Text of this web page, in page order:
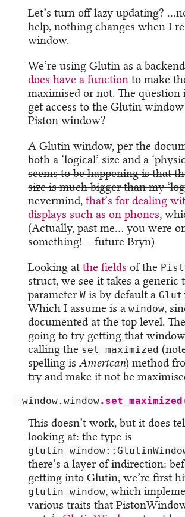
Let’s turn off lazy updating?
help, nothing changes when I
window.
We’re using Glutin as a
does have a function to make
maximised or not. The question
get access to the Glutin
Piston window?
A Glutin window, per the
both a ‘logical’ size and a
seems to be happening is that
size is much bigger than my
nevermind,that’s for dealing
displays such as on phones,
(Actually, past me… you were
something! —future Bryn)
Looking atthe fields of the
struct, we see it takes a generic
parameterW is by default a
Which I assume is awindow,
documented at the top level.
going to try getting that
calling the set_maximized
spelling isAmerican) method
try and make it not be
window.window.set_maximized
This doesn’t work, but it does
looking at: the type is
there’s a layer of indirection:
getting into Glutin, we’re first
glutin_window, which
various traits that